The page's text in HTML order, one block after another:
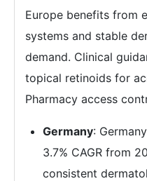
Europe benefits from
systems and stable
demand. Clinical
topical retinoids for
Pharmacy access
Germany:
3.7% CAGR from
consistent